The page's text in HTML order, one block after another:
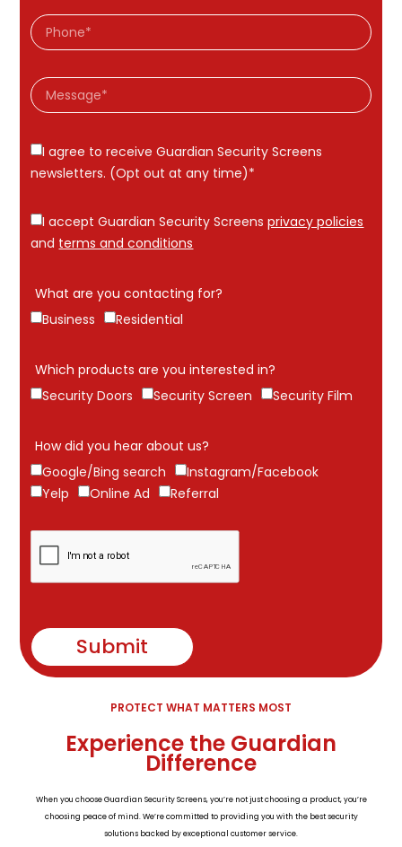
I agree to receive Guardian Security Screens
newsletters. (Opt out at any time)*
I accept Guardian Security Screensprivacy policies
and terms and conditions
What are you contacting for?
Business
Residential
Which products are you interested in?
Security Doors
Security Screen Security Film
How did you hear about us?
Google/Bing search
Instagram/Facebook
Yelp
Online Ad Referral
Submit
PROTECT WHAT MATTERS MOST
Experience the Guardian
Difference
When you choose Guardian Security Screens, you’re not just choosing a product, you’re
choosing peace of mind. We’re committed to providing you with the best security
solutions backed by exceptional customer service.